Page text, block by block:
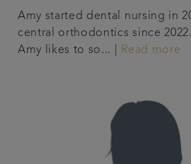
Amy started dental nursing in
central orthodontics since
Amy likes to so... |
Read more